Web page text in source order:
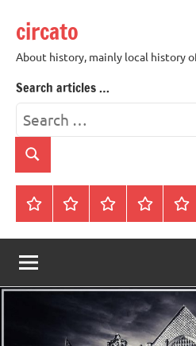
content
circato
About history, mainly local history
Search articles …
Search
for:
Search
Home About ContactHistory
Trivia Rye